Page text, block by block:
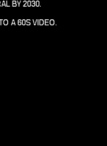
BY 2030.
A 60S VIDEO.